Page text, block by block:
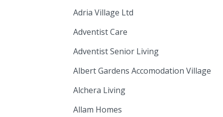
Adria Village Ltd
Adventist Care
Adventist Senior Living
Albert Gardens Accomodation Village
Alchera Living
Allam Homes